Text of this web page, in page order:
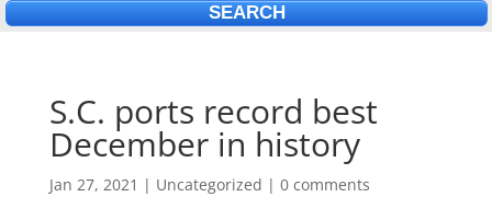
S.C. ports record best
December in history
Jan 27, 2021 | Uncategorized | 0 comments